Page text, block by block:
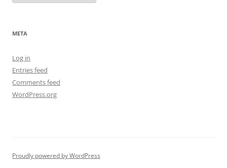
META
Log in
Entries feed
Comments feed
WordPress.org
Proudly powered by WordPress